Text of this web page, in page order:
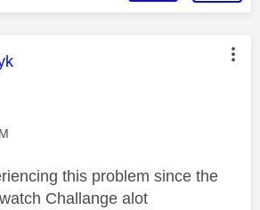
was authored by:
this problem since the
Challange alot